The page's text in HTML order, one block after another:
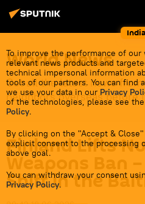
To improve the performance of
relevant news products and
technical impersonal information
tools of our partners. You can find
we use your data in our Privacy
of the technologies, please see the
Policy.
By clicking on the "Accept &
explicit consent to the processing
above goal.
You can withdraw your consent
Privacy Policy.
World News
Get all the latest news
neighbors overseas before
Finland Lifts
Weapons Ban –
Shift in the